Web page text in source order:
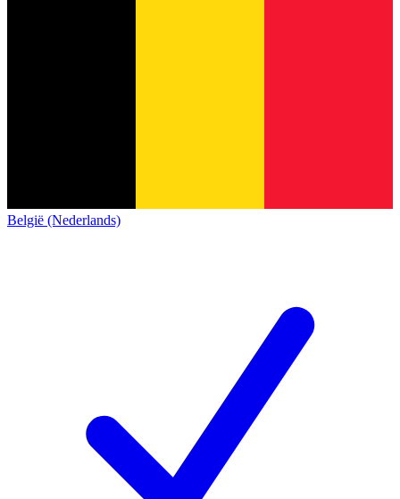
België (Nederlands)